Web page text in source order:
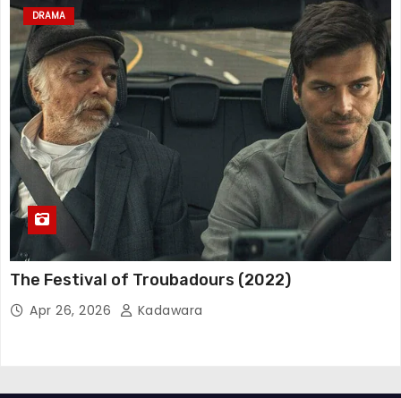
DRAMA
The Festival of Troubadours (2022)
Apr 26, 2026 Kadawara